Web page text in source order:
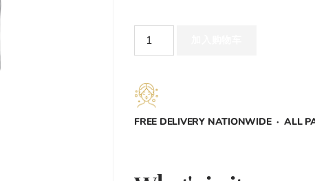
Face
量
FREE DELIVERY NATIONWIDE · ALL